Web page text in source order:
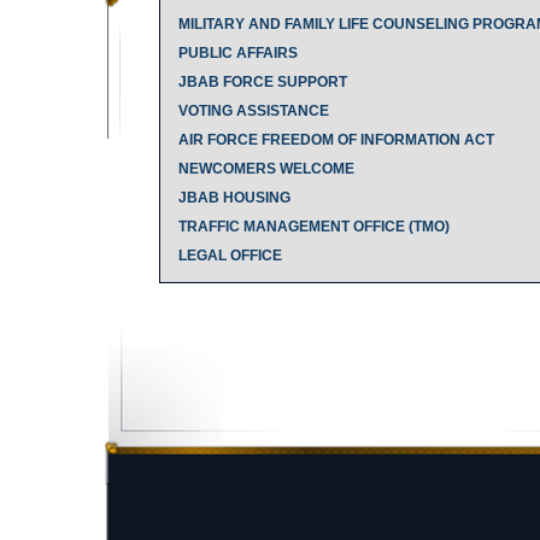
MILITARY AND FAMILY LIFE COUNSELING
PUBLIC AFFAIRS
JBAB FORCE SUPPORT
VOTING ASSISTANCE
AIR FORCE FREEDOM OF INFORMATION ACT
NEWCOMERS WELCOME
JBAB HOUSING
TRAFFIC MANAGEMENT OFFICE (TMO)
LEGAL OFFICE